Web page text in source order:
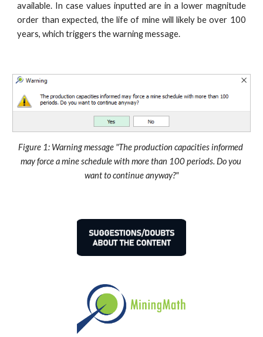
available. In case values inputted are in a lower magnitude
order than expected, the life of mine will likely be over 100
years, which triggers the warning message.
Figure 1: Warning message "The production capacities informed
may force a mine schedule with more than 100 periods. Do you
want to continue anyway?"